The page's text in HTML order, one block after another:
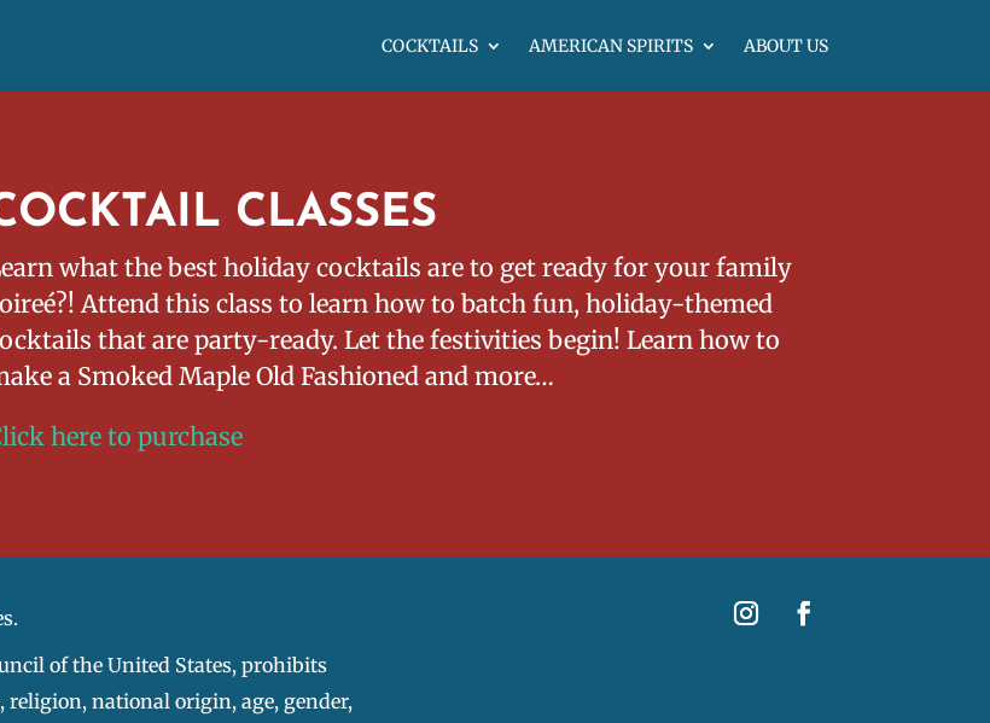
COCKTAILS AMERICAN SPIRITS ABOUT US
CLASSES
what the best holiday cocktails are to get ready for your family
Attend this class to learn how to batch fun, holiday-themed
that are party-ready. Let the festivities begin! Learn how to
a Smoked Maple Old Fashioned and more…
here to purchase
of the United States, prohibits
national origin, age, gender,